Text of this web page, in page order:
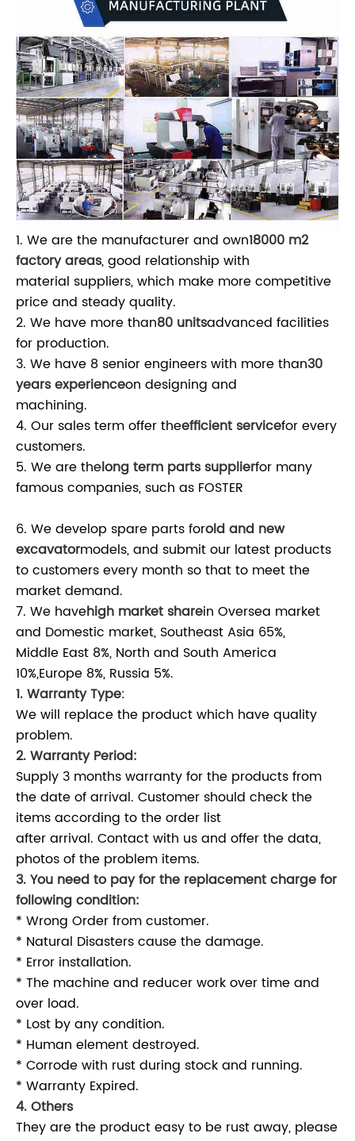
1. We are the manufacturer and own18000 m2
factory areas, good relationship with
material suppliers, which make more competitive
price and steady quality.
2. We have more than80 unitsadvanced facilities
for production.
3. We have 8 senior engineers with more than30
years experienceon designing and
machining.
4. Our sales term offer theefficient servicefor every
customers.
5. We are thelong term parts supplierfor many
famous companies, such as FOSTER
6. We develop spare parts forold and new
excavatormodels, and submit our latest products
to customers every month so that to meet the
market demand.
7. We havehigh market sharein Oversea market
and Domestic market, Southeast Asia 65%,
Middle East 8%, North and South America
10%,Europe 8%, Russia 5%.
1. Warranty Type:
We will replace the product which have quality
problem.
2. Warranty Period:
Supply 3 months warranty for the products from
the date of arrival. Customer should check the
items according to the order list
after arrival. Contact with us and offer the data,
photos of the problem items.
3. You need to pay for the replacement charge for
following condition:
* Wrong Order from customer.
* Natural Disasters cause the damage.
* Error installation.
* The machine and reducer work over time and
over load.
* Lost by any condition.
* Human element destroyed.
* Corrode with rust during stock and running.
* Warranty Expired.
4. Others
They are the product easy to be rust away, please